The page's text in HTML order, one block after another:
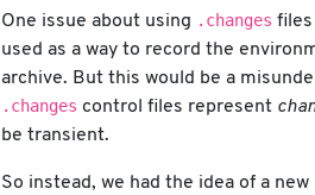
One issue about using .changes
used as a way to record the
archive. But this would be a
.changes control files represent
be transient.
So instead, we had the idea of a new